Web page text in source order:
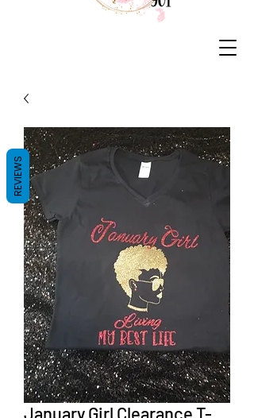
January Girl Clearance T-
REVIEWS